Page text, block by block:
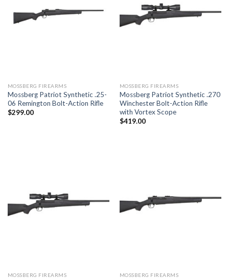
MOSSBERG FIREARMS
Mossberg Patriot Synthetic .25-
06 Remington Bolt-Action Rifle
$299.00
MOSSBERG FIREARMS
Mossberg Patriot Synthetic .270
Winchester Bolt-Action Rifle
with Vortex Scope
$419.00
MOSSBERG FIREARMS MOSSBERG FIREARMS